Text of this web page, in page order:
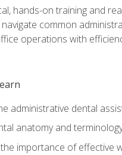
hands-on training and
common
operations with
administrative dental
anatomy and
importance of effective